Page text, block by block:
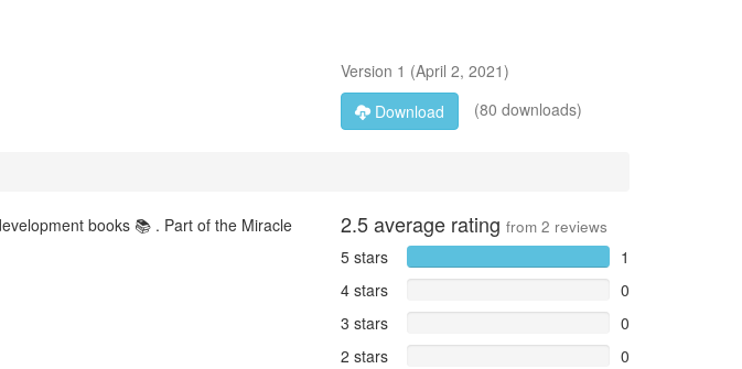
Version 1 (April 2, 2021)
Download
(80 downloads)
books 📚 . Part of the Miracle
2.5average rating from 2 reviews
5 stars
1
4 stars
0
3 stars
0
2 stars
0